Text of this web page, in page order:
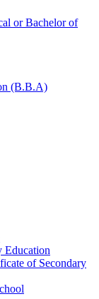
or Bachelor of
(B.B.A)
Education
of Secondary